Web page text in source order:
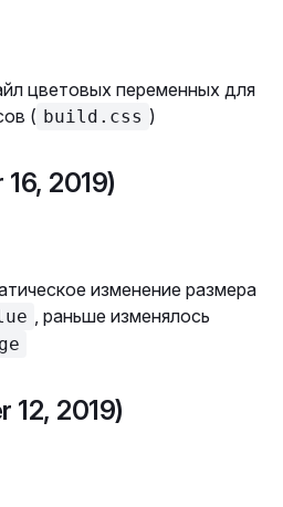
цветовых переменных для
( build.css )
16, 2019)
изменение размера
, раньше изменялось
12, 2019)